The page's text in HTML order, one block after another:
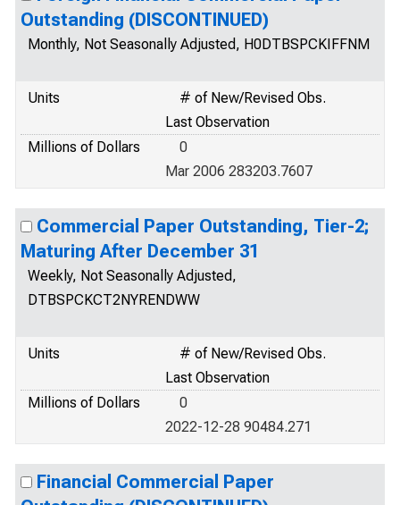
Outstanding (DISCONTINUED)
Monthly, Not Seasonally Adjusted, H0DTBSPCKIFFNM
Units
# of New/Revised Obs.
Last Observation
Millions of Dollars
0
Mar 2006 283203.7607
Commercial Paper Outstanding, Tier-2;
Maturing After December 31
Weekly, Not Seasonally Adjusted,
DTBSPCKCT2NYRENDWW
Units
# of New/Revised Obs.
Last Observation
Millions of Dollars
0
2022-12-28 90484.271
Financial Commercial Paper